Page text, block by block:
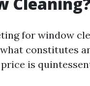
for window
constitutes
is